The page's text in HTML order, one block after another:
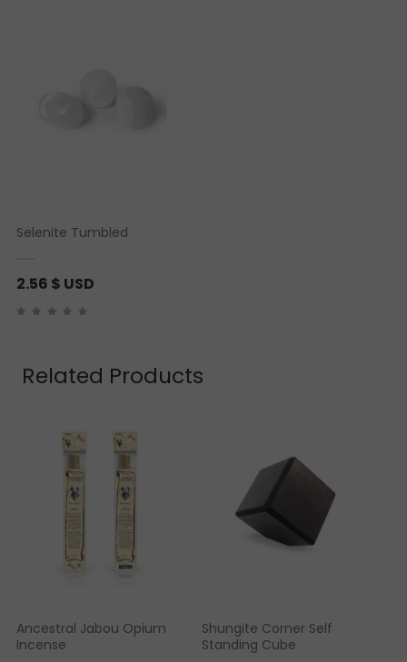
Selenite Tumbled
2.56 $ USD
Related Products
Ancestral Jabou Opium
Incense
Shungite Corner Self
Standing Cube